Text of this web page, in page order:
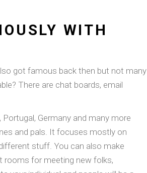
WITH
got famous back then but not many
There are chat boards, email
Germany and many more
and pals. It focuses mostly on
stuff. You can also make
rooms for meeting new folks,